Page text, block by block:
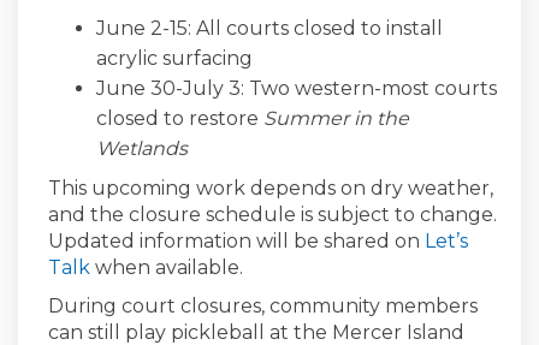
June 2-15: All courts closed to install
acrylic surfacing
June 30-July 3: Two western-most courts
closed to restore Summer in the
Wetlands
This upcoming work depends on dry weather,
and the closure schedule is subject to change.
Updated information will be shared on Let’s
Talk when available.
During court closures, community members
can still play pickleball at the Mercer Island